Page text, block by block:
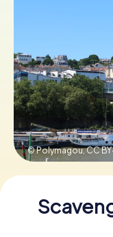
© Polymagou,CC